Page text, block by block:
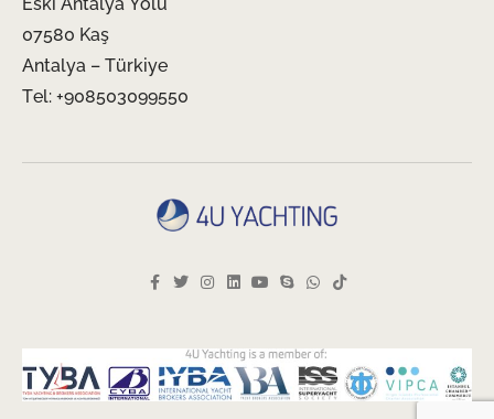
Eski Antalya Yolu
07580 Kaş
Antalya – Türkiye
Tel: +908503099550